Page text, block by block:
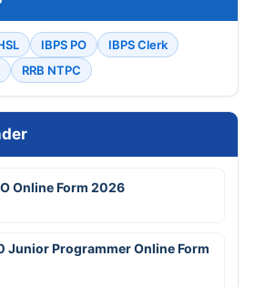
IBPS PO
IBPS Clerk
RRB NTPC
Online Form 2026
Junior Programmer Online Form